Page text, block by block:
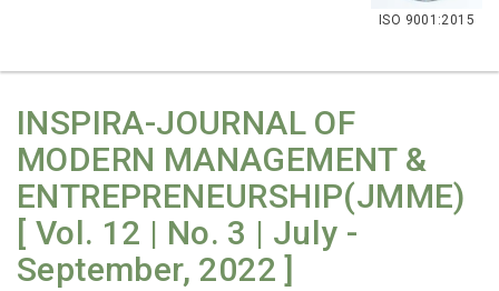
ISO 9001:2015
INSPIRA-JOURNAL OF
MODERN MANAGEMENT &
ENTREPRENEURSHIP(JMME)
[ Vol. 12 | No. 3 | July -
September, 2022 ]